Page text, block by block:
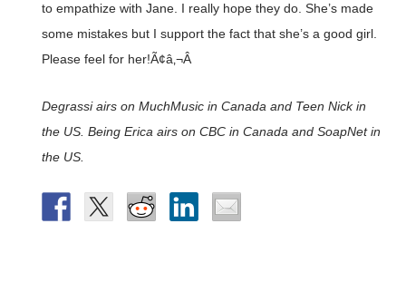
to empathize with Jane. I really hope they do. She’s made
some mistakes but I support the fact that she’s a good girl.
Please feel for her!Ã¢â‚¬Â
Degrassi airs on MuchMusic in Canada and Teen Nick in
the US. Being Erica airs on CBC in Canada and SoapNet in
the US.